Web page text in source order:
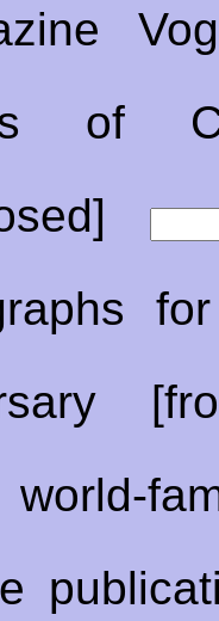
of